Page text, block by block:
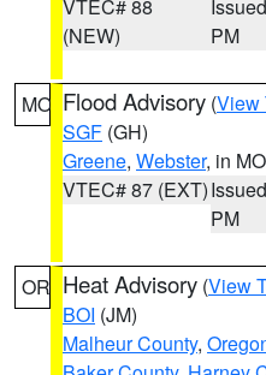
VTEC# 88
(NEW)
PM
MO Flood Advisory (View
SGF (GH)
Greene, Webster, in MO
VTEC# 87 (EXT)
PM
OR Heat Advisory (View
BOI (JM)
Malheur County,